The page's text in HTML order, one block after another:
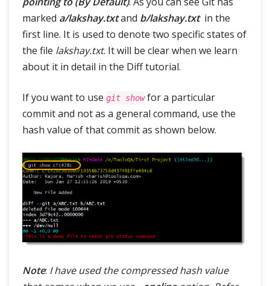
marked a/lakshay.txtand b/lakshay.txtin the
first line. It is used to denote two specific states of
the file lakshay.txt. It will be clear when we learn
about it in detail in the Diff tutorial.
If you want to use git showfor a particular
commit and not as a general command, use the
hash value of that commit as shown below.
Note: I have used the compressed hash value